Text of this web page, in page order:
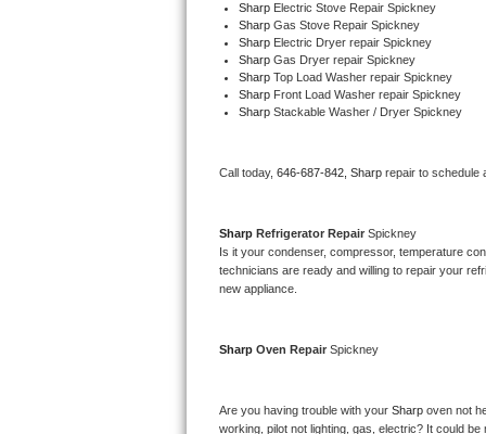
GE Cafe Repair
Frigidaire Gallery Repair
Kenmore Elite Repair
Kitchenaid Superba Repair
Whirlpool Duet Repair
Maytag Bravos Repair
Sharp Electric Stove Repair Spickney
Sharp Gas Stove Repair Spickney
Sharp Electric Dryer repair Spickney
Sharp Gas Dryer repair Spickney
Sharp Top Load Washer repair Spickney
Sharp Front Load Washer repair Spickney
Sharp Stackable Washer / Dryer Spickney
Call today, 646-687-842, Sharp repair to schedule
Sharp Refrigerator Repair Spickney
Is it your condenser, compressor, temperature
technicians are ready and willing to repair your
new appliance.
Sharp Oven Repair Spickney
Are you having trouble with your Sharp oven not
working, pilot not lighting, gas, electric? It could